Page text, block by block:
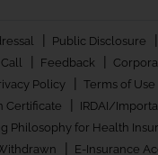
| Public Disclosure |
| Feedback |
Policy | Terms of Use
Certificate | IRDAI/
Philosophy for Health
| E-Insurance